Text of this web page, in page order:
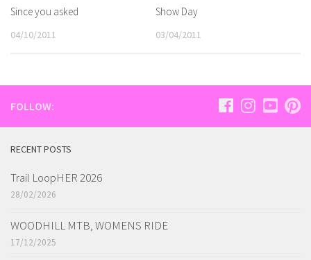
Since you asked
04/10/2011
Show Day
03/04/2011
FOLLOW:
RECENT POSTS
Trail LoopHER 2026
28/02/2026
WOODHILL MTB, WOMENS RIDE
17/12/2025